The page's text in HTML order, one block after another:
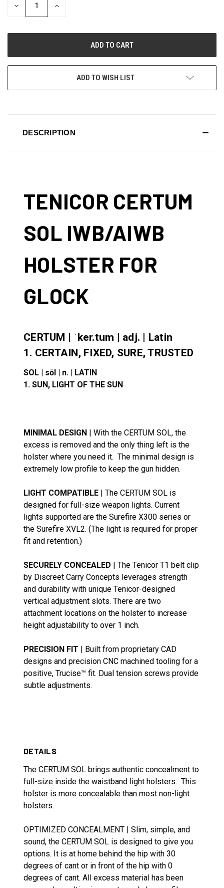
DECREASE
INCREASE
ADD TO WISH LIST
DESCRIPTION
TENICOR CERTUM
SOL IWB/AIWB
HOLSTER FOR
GLOCK
CERTUM | ˈker.tum | adj. | Latin
1. CERTAIN, FIXED, SURE, TRUSTED
SOL | sōl | n. | LATIN
1. SUN, LIGHT OF THE SUN
MINIMAL DESIGN | With the CERTUM SOL, the
excess is removed and the only thing left is the
holster where you need it. The minimal design is
extremely low profile to keep the gun hidden.
LIGHT COMPATIBLE | The CERTUM SOL is
designed for full-size weapon lights. Current
lights supported are the Surefire X300 series or
the Surefire XVL2. (The light is required for proper
fit and retention.)
SECURELY CONCEALED | The Tenicor T1 belt clip
by Discreet Carry Concepts leverages strength
and durability with unique Tenicor-designed
vertical adjustment slots. There are two
attachment locations on the holster to increase
height adjustability to over 1 inch.
PRECISION FIT | Built from proprietary CAD
designs and precision CNC machined tooling for a
positive, Trucise™ fit. Dual tension screws provide
subtle adjustments.
DETAILS
The CERTUM SOL brings authentic concealment to
full-size inside the waistband light holsters. This
holster is more concealable than most non-light
holsters.
OPTIMIZED CONCEALMENT | Slim, simple, and
sound, the CERTUM SOL is designed to give you
options. It is at home behind the hip with 30
degrees of cant or in front of the hip with 0
degrees of cant. All excess material has been